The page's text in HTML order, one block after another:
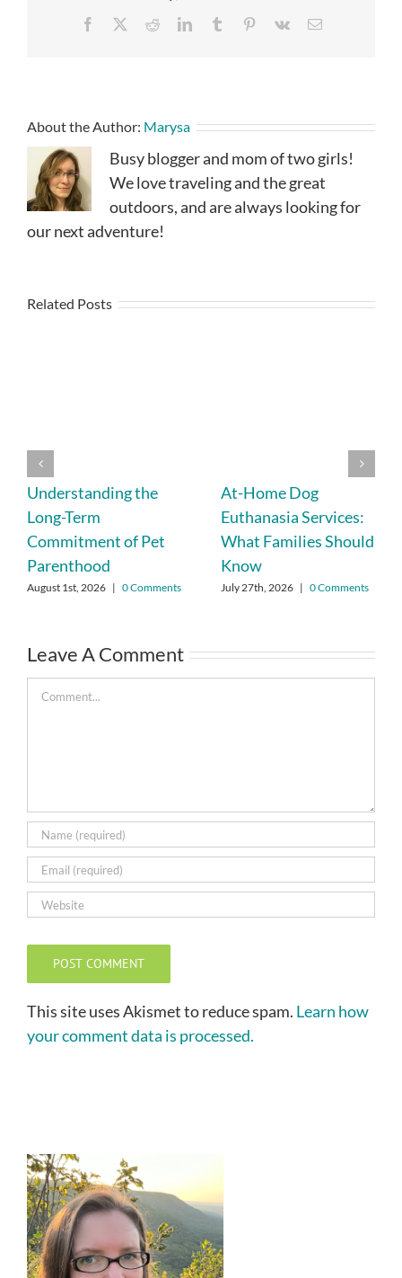
Facebook RedditLinkedInTumblr Pinterest
Vk Email
About the Author: Marysa
Busy blogger and mom of two girls!
We love traveling and the great
outdoors, and are always looking for
our next adventure!
Related Posts
Understanding the
Long-Term
Commitment of Pet
Parenthood
August 1st, 2026 | 0 Comments
At-Home Dog
Euthanasia Services:
What Families Should
Know
July 27th, 2026 | 0 Comments
Leave A Comment
Comment
This site uses Akismet to reduce spam. Learn how
your comment data is processed.